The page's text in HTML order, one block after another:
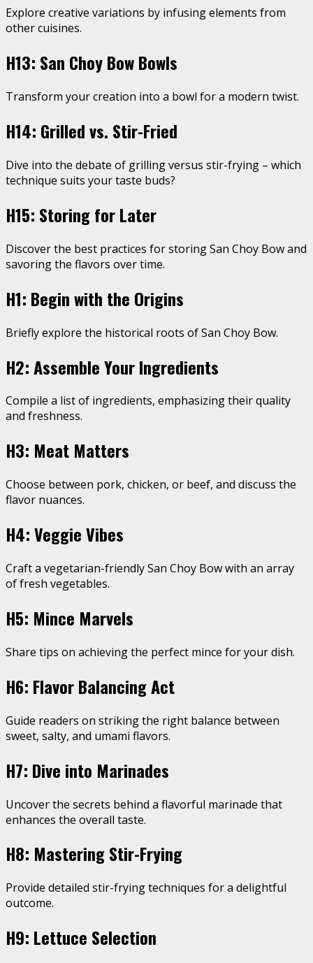
Explore creative variations by infusing elements from
other cuisines.
H13: San Choy Bow Bowls
Transform your creation into a bowl for a modern twist.
H14: Grilled vs. Stir-Fried
Dive into the debate of grilling versus stir-frying – which
technique suits your taste buds?
H15: Storing for Later
Discover the best practices for storing San Choy Bow and
savoring the flavors over time.
H1: Begin with the Origins
Briefly explore the historical roots of San Choy Bow.
H2: Assemble Your Ingredients
Compile a list of ingredients, emphasizing their quality
and freshness.
H3: Meat Matters
Choose between pork, chicken, or beef, and discuss the
flavor nuances.
H4: Veggie Vibes
Craft a vegetarian-friendly San Choy Bow with an array
of fresh vegetables.
H5: Mince Marvels
Share tips on achieving the perfect mince for your dish.
H6: Flavor Balancing Act
Guide readers on striking the right balance between
sweet, salty, and umami flavors.
H7: Dive into Marinades
Uncover the secrets behind a flavorful marinade that
enhances the overall taste.
H8: Mastering Stir-Frying
Provide detailed stir-frying techniques for a delightful
outcome.
H9: Lettuce Selection